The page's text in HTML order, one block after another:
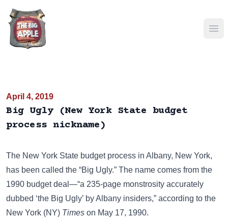
April 4, 2019
Big Ugly (New York State budget
process nickname)
The New York State budget process in Albany, New York,
has been called the “Big Ugly.” The name comes from the
1990 budget deal—“a 235-page monstrosity accurately
dubbed ‘the Big Ugly’ by Albany insiders,” according to the
New York (NY) Times on May 17, 1990.